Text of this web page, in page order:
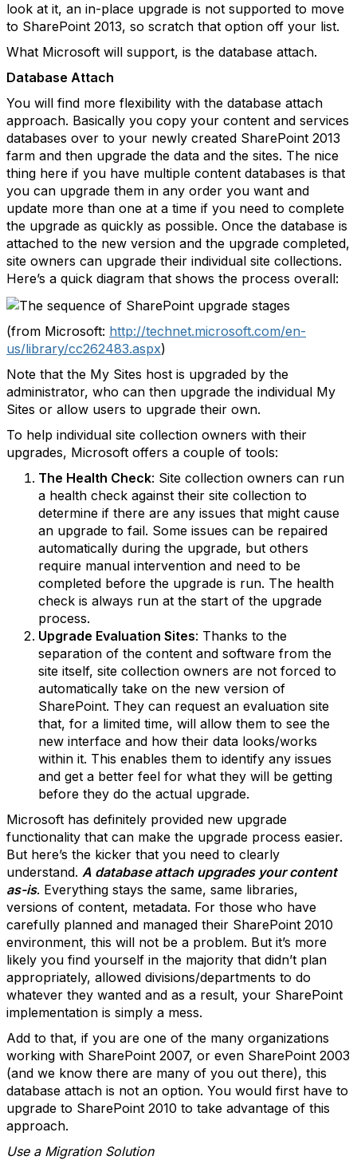
look at it, an in-place upgrade is not supported to move
to SharePoint 2013, so scratch that option off your list.
What Microsoft will support, is the database attach.
Database Attach
You will find more flexibility with the database attach
approach. Basically you copy your content and services
databases over to your newly created SharePoint 2013
farm and then upgrade the data and the sites. The nice
thing here if you have multiple content databases is that
you can upgrade them in any order you want and
update more than one at a time if you need to complete
the upgrade as quickly as possible. Once the database is
attached to the new version and the upgrade completed,
site owners can upgrade their individual site collections.
Here’s a quick diagram that shows the process overall:
(from Microsoft: http://technet.microsoft.com/en-
us/library/cc262483.aspx)
Note that the My Sites host is upgraded by the
administrator, who can then upgrade the individual My
Sites or allow users to upgrade their own.
To help individual site collection owners with their
upgrades, Microsoft offers a couple of tools:
The Health Check: Site collection owners can run
a health check against their site collection to
determine if there are any issues that might cause
an upgrade to fail. Some issues can be repaired
automatically during the upgrade, but others
require manual intervention and need to be
completed before the upgrade is run. The health
check is always run at the start of the upgrade
process.
Upgrade Evaluation Sites: Thanks to the
separation of the content and software from the
site itself, site collection owners are not forced to
automatically take on the new version of
SharePoint. They can request an evaluation site
that, for a limited time, will allow them to see the
new interface and how their data looks/works
within it. This enables them to identify any issues
and get a better feel for what they will be getting
before they do the actual upgrade.
Microsoft has definitely provided new upgrade
functionality that can make the upgrade process easier.
But here’s the kicker that you need to clearly
understand. A database attach upgrades your content
as-is. Everything stays the same, same libraries,
versions of content, metadata. For those who have
carefully planned and managed their SharePoint 2010
environment, this will not be a problem. But it’s more
likely you find yourself in the majority that didn’t plan
appropriately, allowed divisions/departments to do
whatever they wanted and as a result, your SharePoint
implementation is simply a mess.
Add to that, if you are one of the many organizations
working with SharePoint 2007, or even SharePoint 2003
(and we know there are many of you out there), this
database attach is not an option. You would first have to
upgrade to SharePoint 2010 to take advantage of this
approach.
Use a Migration Solution